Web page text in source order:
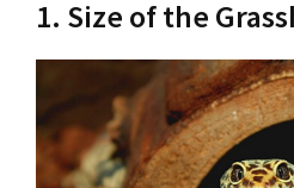
1. Size of the